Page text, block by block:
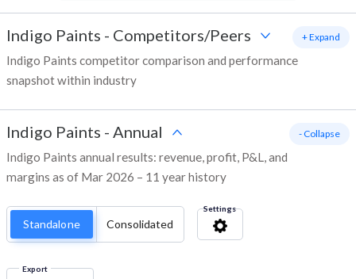
Indigo Paints - Competitors/Peers
Indigo Paints competitor comparison and performance
snapshot within industry
+ Expand
Indigo Paints - Annual
Indigo Paints annual results: revenue, profit, P&L, and
margins as of Mar 2026 – 11 year history
- Collapse
Standalone Consolidated
Settings
Export